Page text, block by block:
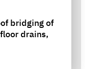
bridging of
drains,